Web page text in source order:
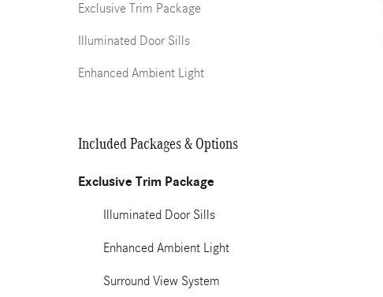
Exclusive Trim Package
Illuminated Door Sills
Enhanced Ambient Light
Included Packages & Options
Exclusive Trim Package
Illuminated Door Sills
Enhanced Ambient Light
Surround View System